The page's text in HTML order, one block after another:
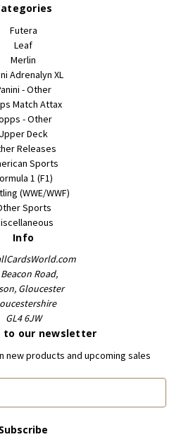
Futera
Leaf
Merlin
Adrenalyn XL
- Other
Match Attax
- Other
Deck
Releases
Sports
1 (F1)
(WWE/WWF)
Sports
Info
Road,
Gloucester
GL4 6JW
to our newsletter
new products and upcoming sales